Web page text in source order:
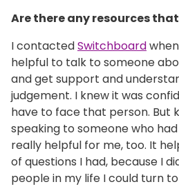
Are there any resources
I contactedSwitchboard
helpful to talk to someone
and get support and
judgement. I knew it was
have to face that person. But
speaking to someone who
really helpful for me, too. It
of questions I had, because I
people in my life I could turn